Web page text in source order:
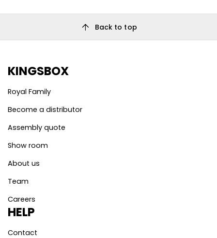
arrow_upward Back to top
KINGSBOX
Royal Family
Become a distributor
Assembly quote
Show room
About us
Team
Careers
HELP
Contact